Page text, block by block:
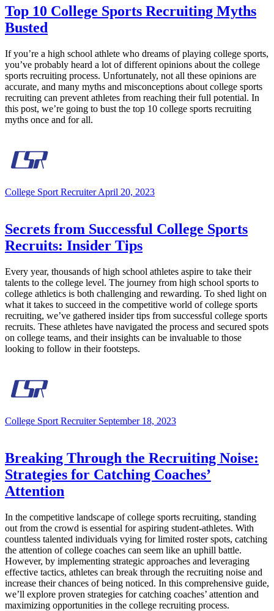
Top 10 College Sports Recruiting Myths
Busted
If you’re a high school athlete who dreams of playing college sports,
you’ve probably heard a lot of different opinions about the college
sports recruiting process. Unfortunately, not all these opinions are
accurate, and many myths and misconceptions about college sports
recruiting can prevent athletes from reaching their full potential. In
this post, we’re going to bust the top 10 college sports recruiting
myths once and for all.
College Sport RecruiterApril 20, 2023
Secrets from Successful College Sports
Recruits: Insider Tips
Every year, thousands of high school athletes aspire to take their
talents to the college level. The journey from high school sports to
college athletics is both challenging and rewarding. To shed light on
what it takes to succeed in the competitive world of college sports
recruiting, we’ve gathered insider tips from successful college sports
recruits. These athletes have navigated the process and secured spots
on college teams, and their insights can be invaluable to those
looking to follow in their footsteps.
College Sport Recruiter September 18, 2023
Breaking Through the Recruiting Noise:
Strategies for Catching Coaches’
Attention
In the competitive landscape of college sports recruiting, standing
out from the crowd is essential for aspiring student-athletes. With
countless talented individuals vying for limited roster spots, catching
the attention of college coaches can seem like an uphill battle.
However, by implementing strategic approaches and leveraging
effective tactics, athletes can break through the recruiting noise and
increase their chances of being noticed. In this comprehensive guide,
we’ll explore proven strategies for catching coaches’ attention and
maximizing opportunities in the college recruiting process.